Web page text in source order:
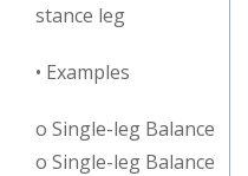
stance leg
• Examples
o Single-leg Balance
o Single-leg Balance